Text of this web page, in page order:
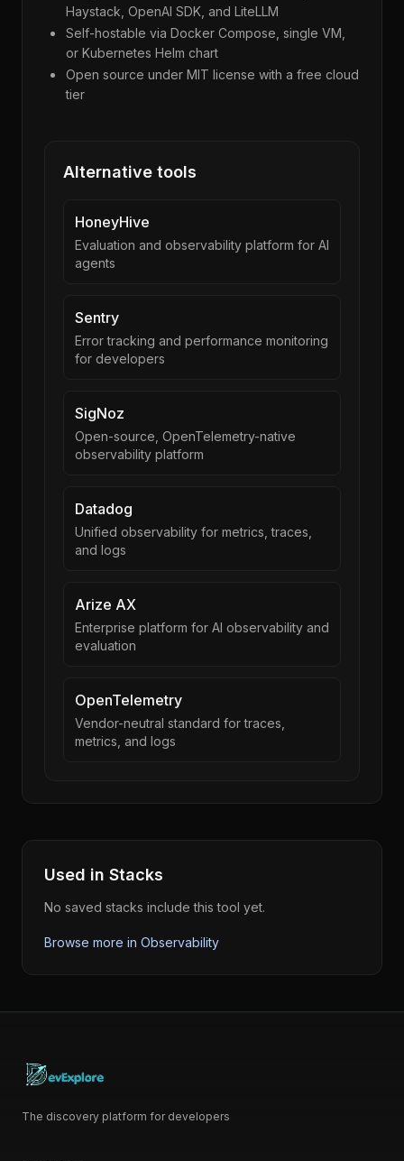
Haystack, OpenAI SDK, and LiteLLM
Self-hostable via Docker Compose, single VM,
or Kubernetes Helm chart
Open source under MIT license with a free cloud
tier
Alternative tools
HoneyHive
Evaluation and observability platform for AI
agents
Sentry
Error tracking and performance monitoring
for developers
SigNoz
Open-source, OpenTelemetry-native
observability platform
Datadog
Unified observability for metrics, traces,
and logs
Arize AX
Enterprise platform for AI observability and
evaluation
OpenTelemetry
Vendor-neutral standard for traces,
metrics, and logs
Used in Stacks
No saved stacks include this tool yet.
Browse more in Observability
The discovery platform for developers